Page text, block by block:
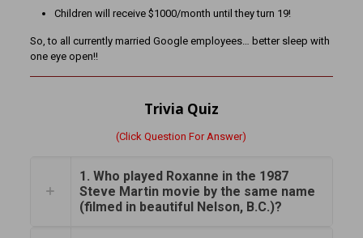
Children will receive $1000/month until they turn 19!
So, to all currently married Google employees… better sleep with
one eye open!!
Trivia Quiz
(Click Question For Answer)
1. Who played Roxanne in the 1987
Steve Martin movie by the same name
(filmed in beautiful Nelson, B.C.)?